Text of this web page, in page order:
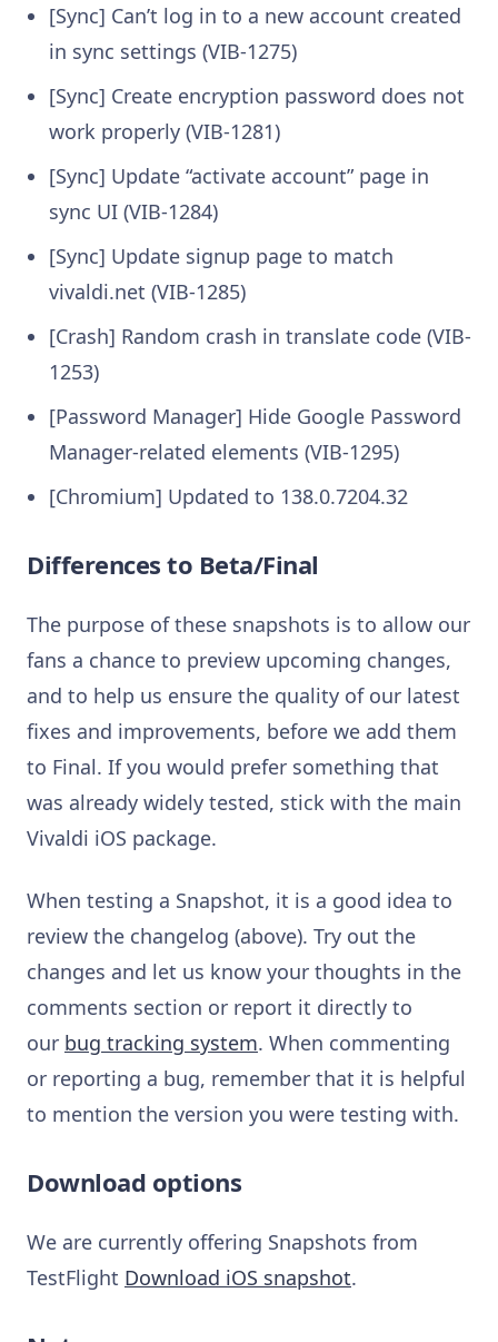
[Sync] Can’t log in to a new account created
in sync settings (VIB-1275)
[Sync] Create encryption password does not
work properly (VIB-1281)
[Sync] Update “activate account” page in
sync UI (VIB-1284)
[Sync] Update signup page to match
vivaldi.net (VIB-1285)
[Crash] Random crash in translate code (VIB-
1253)
[Password Manager] Hide Google Password
Manager-related elements (VIB-1295)
[Chromium] Updated to 138.0.7204.32
Differences to Beta/Final
The purpose of these snapshots is to allow our
fans a chance to preview upcoming changes,
and to help us ensure the quality of our latest
fixes and improvements, before we add them
to Final. If you would prefer something that
was already widely tested, stick with the main
Vivaldi iOS package.
When testing a Snapshot, it is a good idea to
review the changelog (above). Try out the
changes and let us know your thoughts in the
comments section or report it directly to
our bug tracking system. When commenting
or reporting a bug, remember that it is helpful
to mention the version you were testing with.
Download options
We are currently offering Snapshots from
TestFlight Download iOS snapshot.